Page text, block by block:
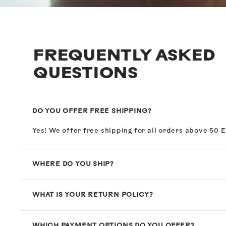
FREQUENTLY ASKED
QUESTIONS
DO YOU OFFER FREE SHIPPING?
Yes! We offer free shipping for all orders above 50
WHERE DO YOU SHIP?
WHAT IS YOUR RETURN POLICY?